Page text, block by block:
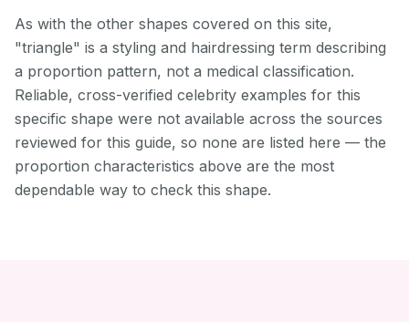
As with the other shapes covered on this site,
"triangle" is a styling and hairdressing term describing
a proportion pattern, not a medical classification.
Reliable, cross-verified celebrity examples for this
specific shape were not available across the sources
reviewed for this guide, so none are listed here — the
proportion characteristics above are the most
dependable way to check this shape.